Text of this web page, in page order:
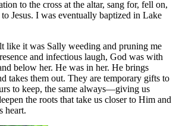
to the cross at the altar, sang for, fell on,
Jesus. I was eventually baptized in Lake
like it was Sally weeding and pruning me
and infectious laugh, God was with
below her. He was in her. He brings
takes them out. They are temporary gifts to
to keep, the same always—giving us
the roots that take us closer to Him and
heart.